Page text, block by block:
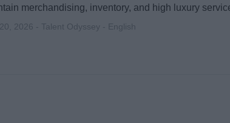
merchandising, inventory, and high luxury
2026 - Talent Odyssey - English